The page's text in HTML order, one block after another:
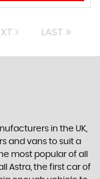
LAST
in the UK,
and vans to suit a
most popular of all
Astra, the first car of